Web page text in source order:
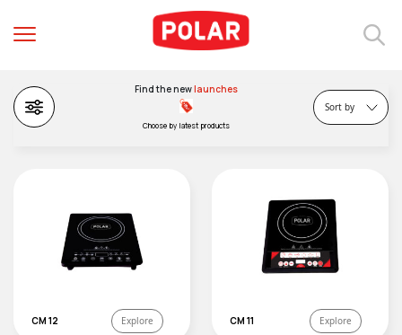
Find the newlaunches
Choose by latest products
Sort by
Price (low to high)
Price (high to low)
CM 12 Explore CM 11 Explore